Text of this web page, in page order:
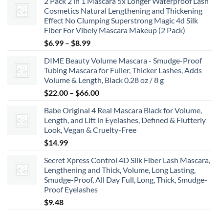
Cosmetics Natural Lengthening and Thickening
Effect No Clumping Superstrong Magic 4d Silk
Fiber For Vibely Mascara Makeup (2 Pack)
$6.99 – $8.99Price
$6.99
through
$8.99
DIME Beauty Volume Mascara - Smudge-Proof
Tubing Mascara for Fuller, Thicker Lashes, Adds
Volume & Length, Black 0.28 oz / 8 g
$22.00 – $66.00Price
$22.00
through
$66.00
Babe Original 4 Real Mascara Black for Volume,
Length, and Lift in Eyelashes, Defined & Flutterly
Look, Vegan & Cruelty-Free
$14.99
Secret Xpress Control 4D Silk Fiber Lash Mascara,
Lengthening and Thick, Volume, Long Lasting,
Smudge-Proof, All Day Full, Long, Thick, Smudge-
Proof Eyelashes
$9.48